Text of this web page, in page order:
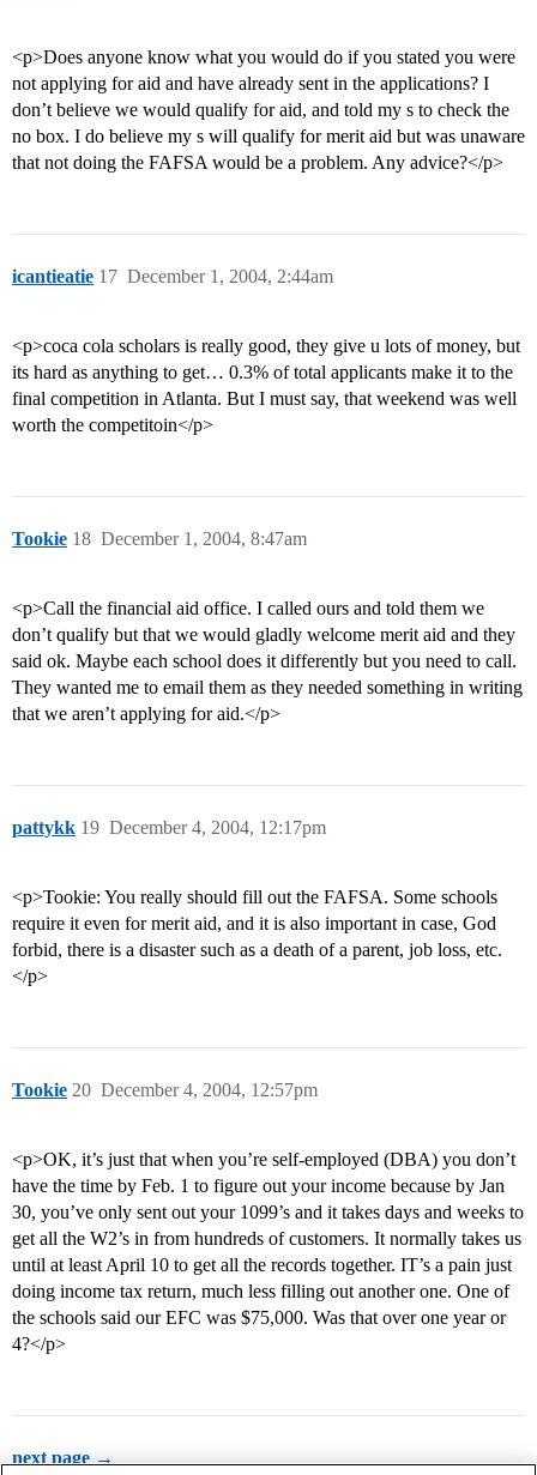
<p>Does anyone know what you would do if you stated you were
not applying for aid and have already sent in the applications? I
don’t believe we would qualify for aid, and told my s to check the
no box. I do believe my s will qualify for merit aid but was unaware
that not doing the FAFSA would be a problem. Any advice?</p>
icantieatie December 1, 2004, 2:44am
17
<p>coca cola scholars is really good, they give u lots of money, but
its hard as anything to get… 0.3% of total applicants make it to the
final competition in Atlanta. But I must say, that weekend was well
worth the competitoin</p>
Tookie December 1, 2004, 8:47am
18
<p>Call the financial aid office. I called ours and told them we
don’t qualify but that we would gladly welcome merit aid and they
said ok. Maybe each school does it differently but you need to call.
They wanted me to email them as they needed something in writing
that we aren’t applying for aid.</p>
pattykk December 4, 2004, 12:17pm
19
<p>Tookie: You really should fill out the FAFSA. Some schools
require it even for merit aid, and it is also important in case, God
forbid, there is a disaster such as a death of a parent, job loss, etc.
</p>
Tookie December 4, 2004, 12:57pm
20
<p>OK, it’s just that when you’re self-employed (DBA) you don’t
have the time by Feb. 1 to figure out your income because by Jan
30, you’ve only sent out your 1099’s and it takes days and weeks to
get all the W2’s in from hundreds of customers. It normally takes us
until at least April 10 to get all the records together. IT’s a pain just
doing income tax return, much less filling out another one. One of
the schools said our EFC was $75,000. Was that over one year or
4?</p>
next page →